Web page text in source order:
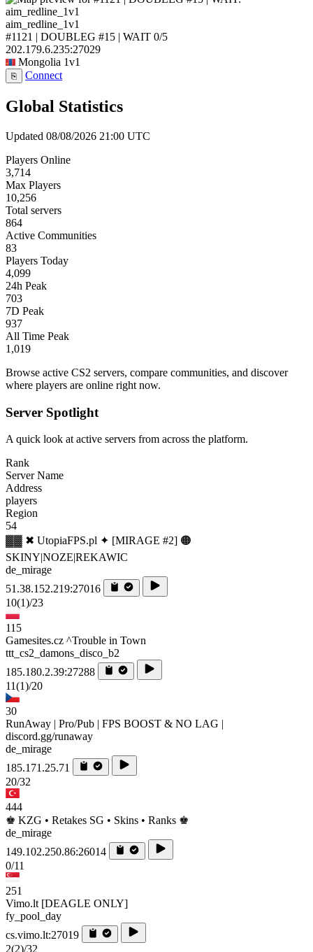
aim_redline_1v1
#1121 | DOUBLEG #15 | WAIT 0/5
202.179.6.235:27029
Mongolia 1v1
⎘ Connect
Global Statistics
Updated 08/08/2026 21:00 UTC
Players Online
3,714
Max Players
10,256
Total servers
864
Active Communities
83
Players Today
4,099
24h Peak
703
7D Peak
937
All Time Peak
1,019
Browse active CS2 servers, compare communities, and discover
where players are online right now.
Server Spotlight
A quick look at active servers from across the platform.
Rank
Server Name
Address
players
Region
54
▓▓ ✖ UtopiaFPS.pl ✦ [MIRAGE #2] 🟠
SKINY|NOZE|REKAWIC
de_mirage
51.38.152.219:27016
10(1)/23
115
Gamesites.cz ^Trouble in Town
ttt_cs2_damons_disco_b2
185.180.2.39:27288
11(1)/20
30
RunAway | Pro/Pub | FPS BOOST & NO LAG |
discord.gg/runaway
de_mirage
185.171.25.71
20/32
444
♚ KZG • Retakes SG • Skins • Ranks ♚
de_mirage
149.102.250.86:26014
0/11
251
Vimo.lt [DEAGLE ONLY]
fy_pool_day
cs.vimo.lt:27019
2(2)/32